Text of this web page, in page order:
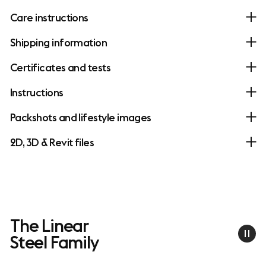
Care instructions
Shipping information
Certificates and tests
Instructions
Packshots and lifestyle images
2D, 3D & Revit files
The Linear
Steel Family